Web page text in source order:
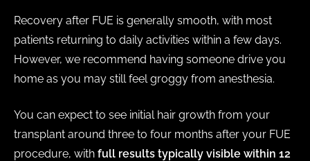
Recovery after FUE is generally smooth, with most
patients returning to daily activities within a few days.
However, we recommend having someone drive you
home as you may still feel groggy from anesthesia.
You can expect to see initial hair growth from your
transplant around three to four months after your FUE
procedure, with full results typically visible within 12